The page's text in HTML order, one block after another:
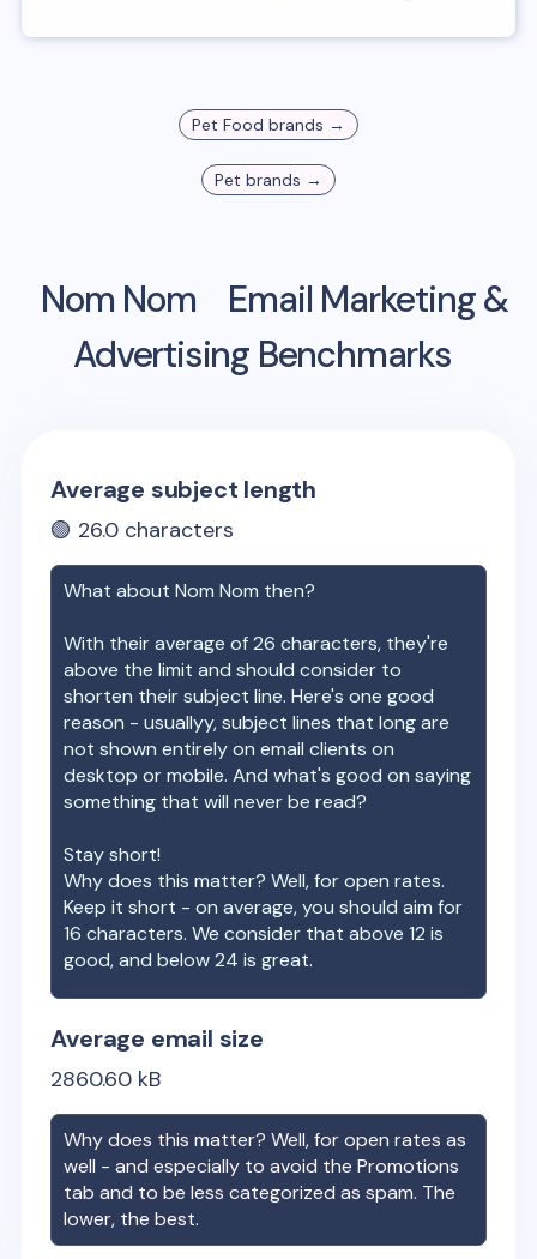
Pet Food brands →
Pet brands →
Nom Nom
Email Marketing &
Advertising Benchmarks
Average subject length
🟢 26.0 characters
What aboutNom Nom then?
With their average of26 characters, they're
above the limit and should consider to
shorten their subject line. Here's one good
reason - usuallyy, subject lines that long are
not shown entirely on email clients on
desktop or mobile. And what's good on saying
something that will never be read?
Stay short!
Why does this matter? Well, for open rates.
Keep it short - on average, you should aim for
16 characters. We consider that above 12 is
good, and below 24 is great.
Average email size
2860.60 kB
Why does this matter? Well, for open rates as
well - and especially to avoid the Promotions
tab and to be less categorized as spam. The
lower, the best.